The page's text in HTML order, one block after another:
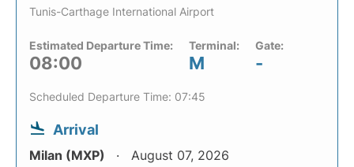
Tunis-Carthage International Airport
Estimated Departure Time:
08:00
Terminal:
M
Gate:
-
Scheduled Departure Time: 07:45
Arrival
Milan (MXP) August 07, 2026